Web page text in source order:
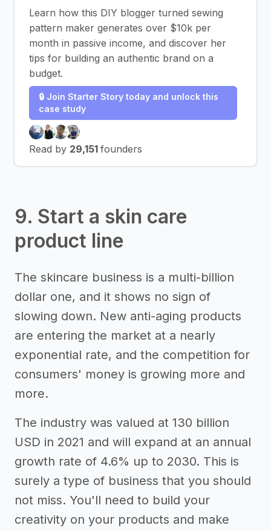
Learn how this DIY blogger turned sewing
pattern maker generates over $10k per
month in passive income, and discover her
tips for building an authentic brand on a
budget.
🔒 Join Starter Story today and unlock this
case study
Read by 29,151 founders
9. Start a skin care
product line
The skincare business is a multi-billion
dollar one, and it shows no sign of
slowing down. New anti-aging products
are entering the market at a nearly
exponential rate, and the competition for
consumers' money is growing more and
more.
The industry was valued at 130 billion
USD in 2021 and will expand at an annual
growth rate of 4.6% up to 2030. This is
surely a type of business that you should
not miss. You'll need to build your
creativity on your products and make